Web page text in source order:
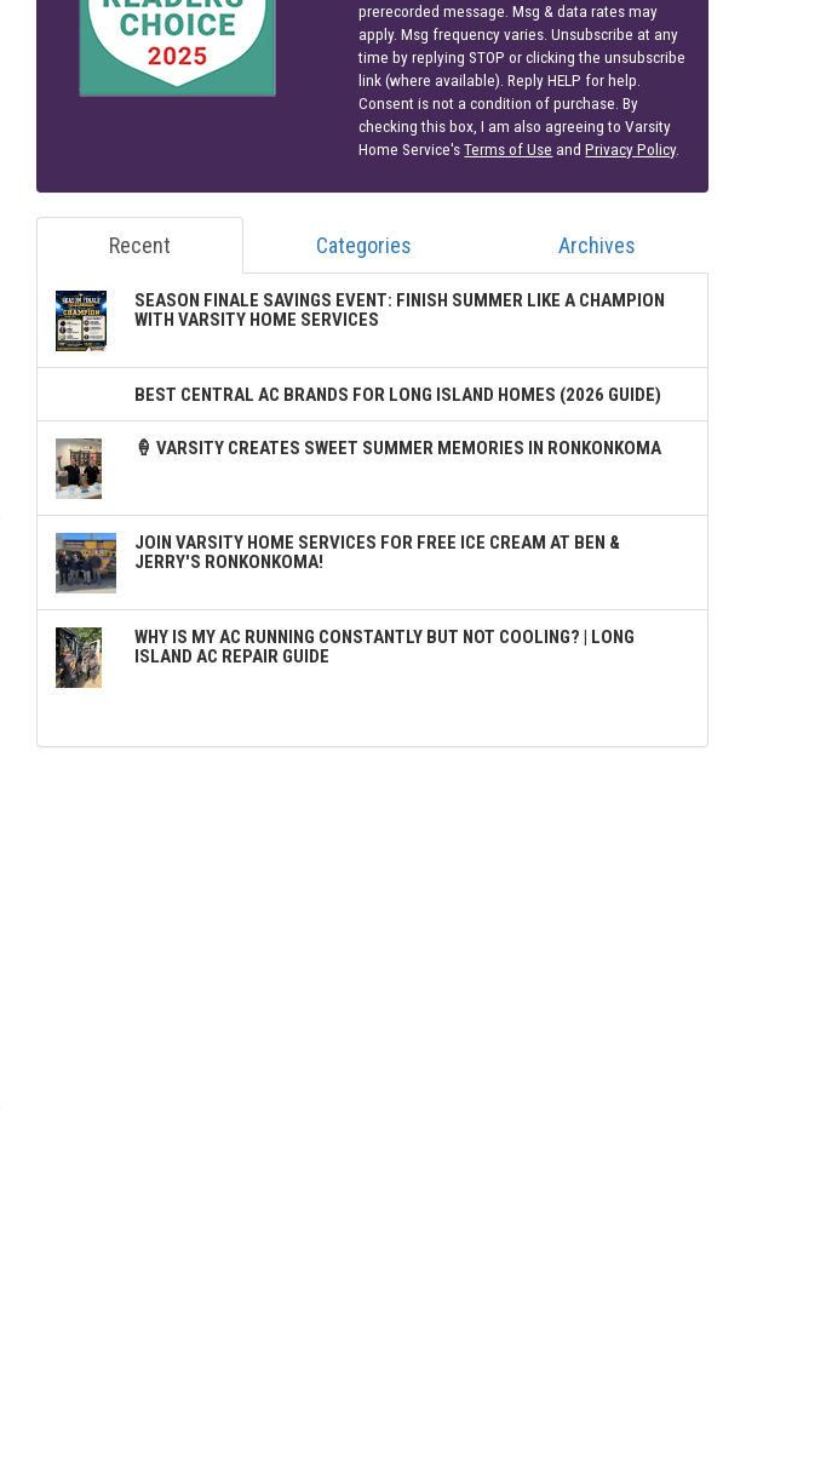
prerecorded message. Msg & data rates may
apply. Msg frequency varies. Unsubscribe at any
time by replying STOP or clicking the unsubscribe
link (where available). Reply HELP for help.
Consent is not a condition of purchase. By
checking this box, I am also agreeing to Varsity
Home Service'sTerms of Use andPrivacy Policy.
Recent Categories Archives
SEASON FINALE SAVINGS EVENT: FINISH SUMMER LIKE A CHAMPION
WITH VARSITY HOME SERVICES
BEST CENTRAL AC BRANDS FOR LONG ISLAND HOMES (2026 GUIDE)
🍦 VARSITY CREATES SWEET SUMMER MEMORIES IN RONKONKOMA
JOIN VARSITY HOME SERVICES FOR FREE ICE CREAM AT BEN &
JERRY'S RONKONKOMA!
WHY IS MY AC RUNNING CONSTANTLY BUT NOT COOLING? | LONG
ISLAND AC REPAIR GUIDE